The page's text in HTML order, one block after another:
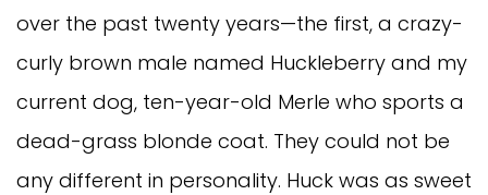
over the past twenty years—the first, a crazy-
curly brown male named Huckleberry and my
current dog, ten-year-old Merle who sports a
dead-grass blonde coat. They could not be
any different in personality. Huck was as sweet